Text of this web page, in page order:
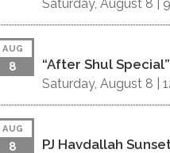
Saturday, August 8 |
AUG
8 “After Shul
Saturday, August 8 |
AUG
8 PJ Havdallah